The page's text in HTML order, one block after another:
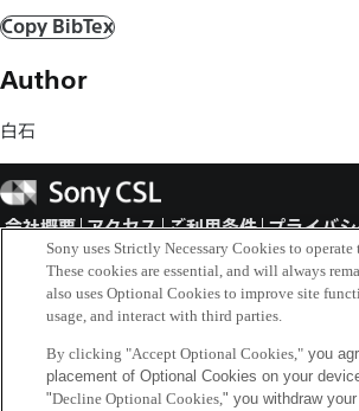
キ
プ
Copy BibTex
Author
白石
Sony
CSL
会社概要 アクセス ご利用条件 プライバ
Copyright ©1994–2026 Sony Computer Science
Tokyo, Japan
Sony uses Strictly Necessary Cookies to operate
These cookies are essential, and will always
also uses Optional Cookies to improve site
usage, and interact with third parties.
By clicking "Accept Optional Cookies,"you
placement of Optional Cookies on your
"Decline Optional Cookies," you withdraw